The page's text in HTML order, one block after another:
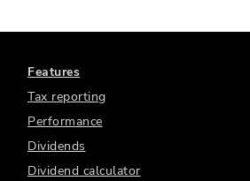
Features
Tax reporting
Performance
Dividends
Dividend calculator